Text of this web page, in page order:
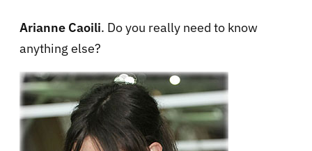
Arianne Caoili. Do you really need to know
anything else?